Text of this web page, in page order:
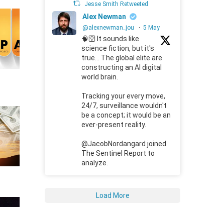
Jesse Smith Retweeted
Alex Newman
@alexnewman_jou · 5 May
🧠🛜 It sounds like
science fiction, but it's
true... The global elite are
constructing an AI digital
world brain.
Tracking your every move,
24/7, surveillance wouldn't
be a concept; it would be an
ever-present reality.
@JacobNordangard joined
The Sentinel Report to
analyze.
Load More